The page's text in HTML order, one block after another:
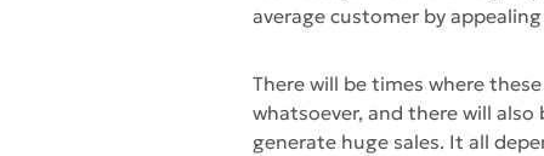
average customer by
There will be times where
whatsoever, and there will
generate huge sales. It all